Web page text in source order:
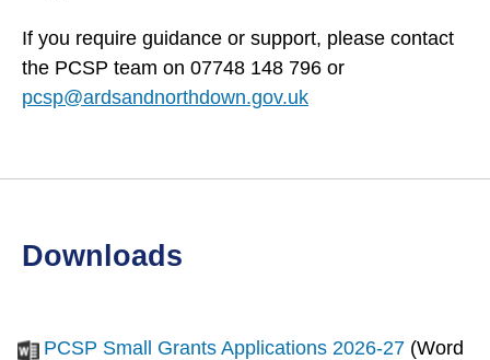
If you require guidance or support, please contact
the PCSP team on 07748 148 796 or
pcsp@ardsandnorthdown.gov.uk
downloads
PCSP Small Grants Applications 2026-27 (Word